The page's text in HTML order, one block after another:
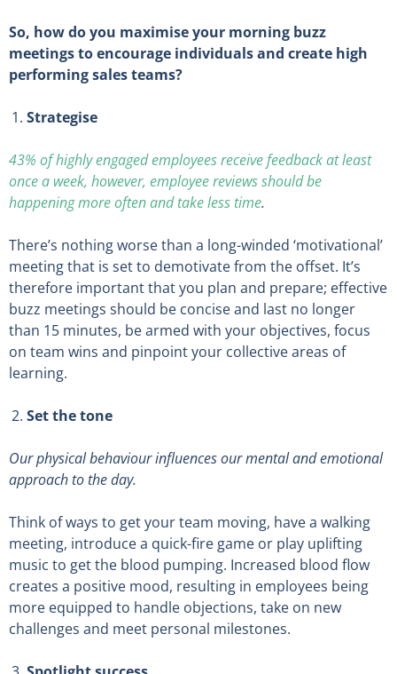
So, how do you maximise your morning buzz
meetings to encourage individuals and create high
performing sales teams?
Strategise
43% of highly engaged employees receive feedback at least
once a week, however, employee reviews should be
happening more often and take less time.
There’s nothing worse than a long-winded ‘motivational’
meeting that is set to demotivate from the offset. It’s
therefore important that you plan and prepare; effective
buzz meetings should be concise and last no longer
than 15 minutes, be armed with your objectives, focus
on team wins and pinpoint your collective areas of
learning.
Set the tone
Our physical behaviour influences our mental and emotional
approach to the day.
Think of ways to get your team moving, have a walking
meeting, introduce a quick-fire game or play uplifting
music to get the blood pumping. Increased blood flow
creates a positive mood, resulting in employees being
more equipped to handle objections, take on new
challenges and meet personal milestones.